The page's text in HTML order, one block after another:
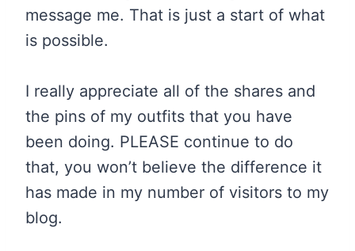
message me. That is just a start of what
is possible.
I really appreciate all of the shares and
the pins of my outfits that you have
been doing. PLEASE continue to do
that, you won’t believe the difference it
has made in my number of visitors to my
blog.